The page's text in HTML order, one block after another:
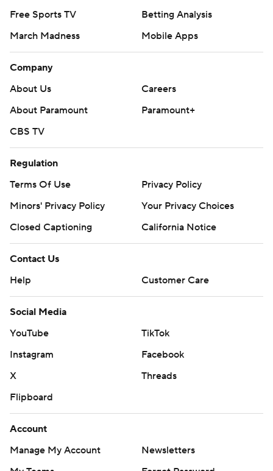
Free Sports TV
Betting Analysis
March Madness
Mobile Apps
Company
About Us
Careers
About Paramount
Paramount+
CBS TV
Regulation
Terms Of Use
Privacy Policy
Minors' Privacy Policy
Your Privacy Choices
Closed Captioning
California Notice
Contact Us
Help
Customer Care
Social Media
YouTube
TikTok
Instagram
Facebook
X
Threads
Flipboard
Account
Manage My Account
Newsletters